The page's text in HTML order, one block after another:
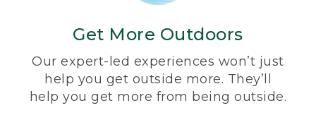
Get More Outdoors
Our expert-led experiences won’t just
help you get outside more. They’ll
help you get more from being outside.